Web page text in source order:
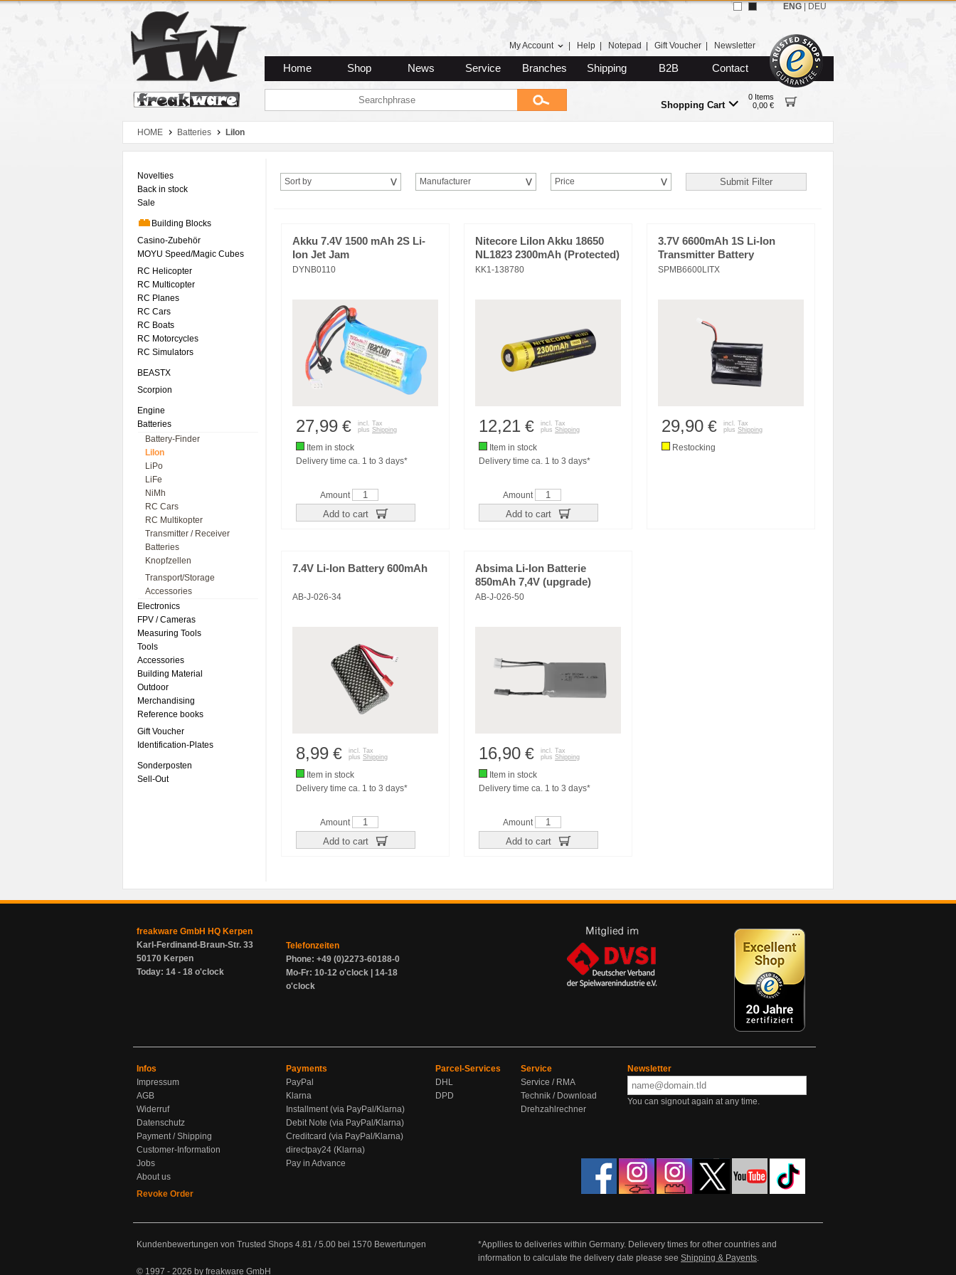
Zum Hauptmenue
Zum Seiteninhalt
Zum Warenkob
My Account Help Notepad Gift Voucher Newsletter
Home Shop News Service Branches Shipping B2B Contact
Shopping Cart
0 Items
0,00 €
ENG DEU
HOME Batteries LiIon
Novelties
Back in stock
Sale
Building Blocks
Casino-Zubehör
MOYU Speed/Magic Cubes
RC Helicopter
RC Multicopter
RC Planes
RC Cars
RC Boats
RC Motorcycles
RC Simulators
BEASTX
Scorpion
Engine
Batteries
Battery-Finder
LiIon
LiPo
LiFe
NiMh
RC Cars
RC Multikopter
Transmitter / Receiver
Batteries
Knopfzellen
Transport/Storage
Accessories
Electronics
FPV / Cameras
Measuring Tools
Tools
Accessories
Building Material
Outdoor
Merchandising
Reference books
Gift Voucher
Identification-Plates
Sonderposten
Sell-Out
Sort by Manufacturer Price
Akku 7.4V 1500 mAh 2S Li-
Ion Jet Jam
DYNB0110
27,99 €
incl. Tax
plus Shipping
Item in stock
Delivery time ca. 1 to 3 days*
Amount
Add to cart
Nitecore LiIon Akku 18650
NL1823 2300mAh (Protected)
KK1-138780
12,21 €
incl. Tax
plus Shipping
Item in stock
Delivery time ca. 1 to 3 days*
Amount
Add to cart
3.7V 6600mAh 1S Li-Ion
Transmitter Battery
SPMB6600LITX
29,90 €
incl. Tax
plus Shipping
Restocking
7.4V Li-Ion Battery 600mAh
AB-J-026-34
8,99 €
incl. Tax
plus Shipping
Item in stock
Delivery time ca. 1 to 3 days*
Amount
Add to cart
Absima Li-Ion Batterie
850mAh 7,4V (upgrade)
AB-J-026-50
16,90 €
incl. Tax
plus Shipping
Item in stock
Delivery time ca. 1 to 3 days*
Amount
Add to cart
freakware GmbH HQ Kerpen
Karl-Ferdinand-Braun-Str. 33
50170 Kerpen
Today: 14 - 18 o'clock
Telefonzeiten
Phone: +49 (0)2273-60188-0
Mo-Fr: 10-12 o'clock | 14-18
o'clock
Infos
Impressum
AGB
Widerruf
Datenschutz
Payment / Shipping
Customer-Information
Jobs
About us
Revoke Order
Payments
PayPal
Klarna
Installment (via PayPal/Klarna)
Debit Note (via PayPal/Klarna)
Creditcard (via PayPal/Klarna)
directpay24 (Klarna)
Pay in Advance
Parcel-Services
DHL
DPD
Service
Service / RMA
Technik / Download
Drehzahlrechner
Newsletter
You can signout again at any time.
Kundenbewertungen von Trusted Shops 4.81 /5.00 bei 1570 Bewertungen
© 1997 - 2026 by freakware GmbH
*Appllies to deliveries within Germany. Delievery times for other countries and
information to calculate the delivery date please see Shipping & Payents.